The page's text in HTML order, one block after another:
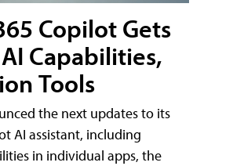
Copilot Gets
Capabilities,
Tools
the next updates to its
AI assistant, including
in individual apps, the